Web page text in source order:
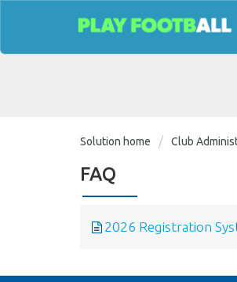
Solution home Club
FAQ
2026 Registration